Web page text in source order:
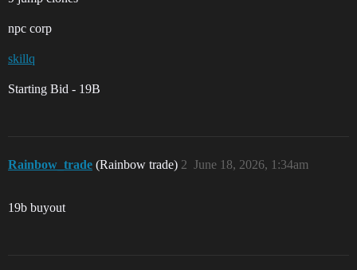
npc corp
skillq
Starting Bid - 19B
Rainbow_trade (Rainbow trade) June 18, 2026, 1:34am
2
19b buyout